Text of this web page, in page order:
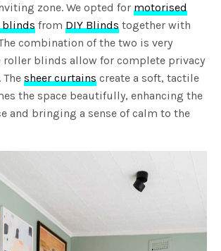
zone. We opted formotorised
blinds fromDIY Blinds together with
combination of the two is very
roller blinds allow for complete privacy
Thesheer curtains create a soft, tactile
the space beautifully, enhancing the
and bringing a sense of calm to the